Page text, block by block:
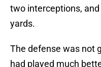
two interceptions,
yards.
The defense was not
had played much